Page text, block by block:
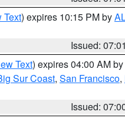
Text) expires 10:15 PM by
Issued:
Text) expires 04:00 AM by
Sur Coast, San Francisco,
Issued: